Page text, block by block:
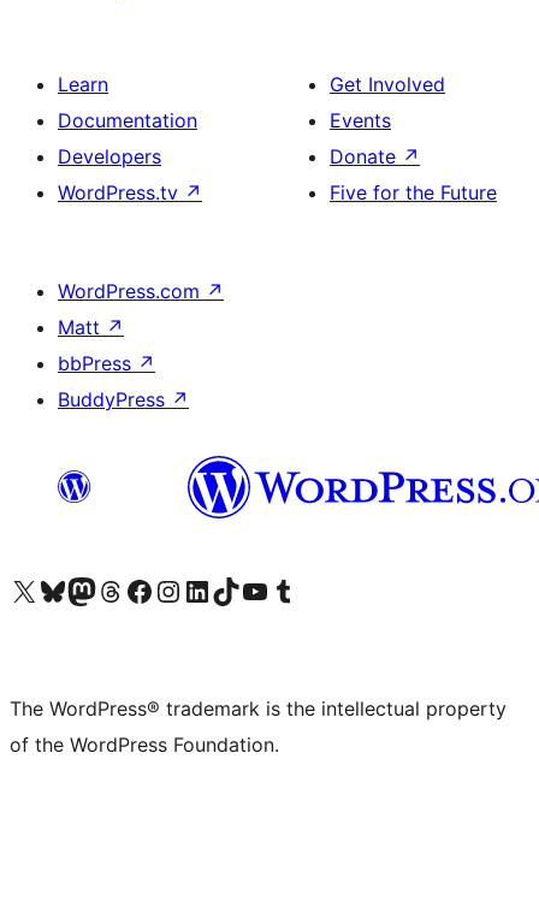
Learn
Documentation
Developers
WordPress.tv ↗
Get Involved
Events
Donate ↗
Five for the Future
WordPress.com ↗
Matt ↗
bbPress ↗
BuddyPress ↗
Visit our X (formerly Twitter) account
Visit our Bluesky account
Visit our Mastodon account
Visit our Threads account
Visit our Facebook page
Visit our Instagram account
Visit our LinkedIn account
Visit our TikTok account
Visit our YouTube channel
Visit our Tumblr account
The WordPress® trademark is the intellectual property
of the WordPress Foundation.